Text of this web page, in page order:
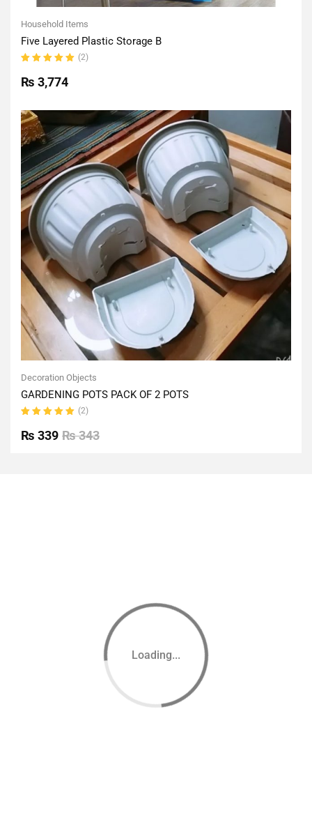
Household Items
Five Layered Plastic Storage B
5.00out
of 5
(2)
₨ 3,774
Decoration Objects
GARDENING POTS PACK OF 2 POTS
5.00out
of 5
(2)
₨343
₨ 339
Loading...